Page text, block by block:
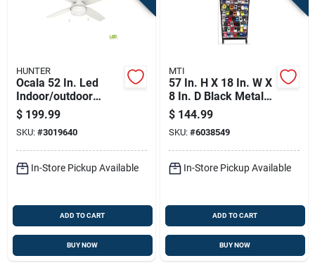
HUNTER
Ocala 52 In. Led
Indoor/outdoor
Ceiling Fan With
Light Kit - Model
59240
$ 199.99
SKU: #3019640
In-Store Pickup Available
ADD TO CART
BUY NOW
MTI
57 In. H X 18 In. W X
8 In. D Black Metal
Vehicles Display
Rack
$ 144.99
SKU: #6038549
In-Store Pickup Available
ADD TO CART
BUY NOW